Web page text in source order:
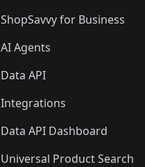
ShopSavvy for Business
AI Agents
Data API
Integrations
Data API Dashboard
Universal Product Search